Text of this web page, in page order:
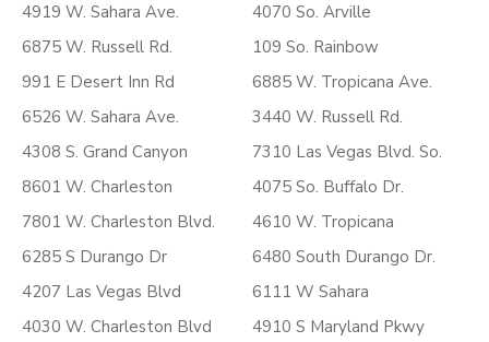
4919 W. Sahara Ave.
6875 W. Russell Rd.
991 E Desert Inn Rd
6526 W. Sahara Ave.
4308 S. Grand Canyon
8601 W. Charleston
7801 W. Charleston Blvd.
6285 S Durango Dr
4207 Las Vegas Blvd
4030 W. Charleston Blvd
4070 So. Arville
109 So. Rainbow
6885 W. Tropicana Ave.
3440 W. Russell Rd.
7310 Las Vegas Blvd. So.
4075 So. Buffalo Dr.
4610 W. Tropicana
6480 South Durango Dr.
6111 W Sahara
4910 S Maryland Pkwy